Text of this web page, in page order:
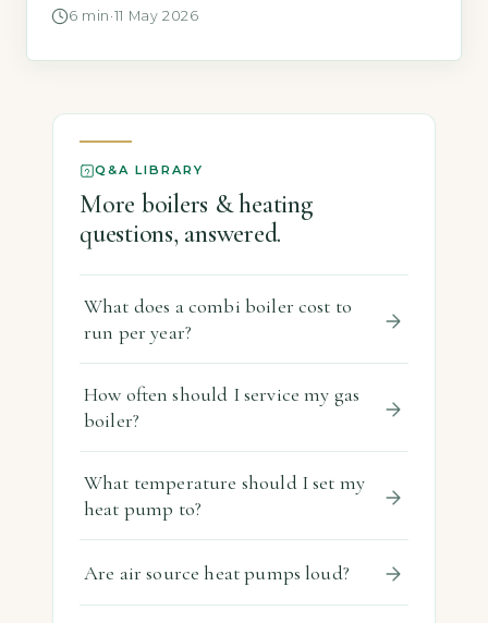
Certification Scheme (MCS), any heat pump
whether […]
6 min ·11 May 2026
Q&A LIBRARY
More boilers & heating
questions, answered.
What does a combi boiler cost to
run per year?
How often should I service my gas
boiler?
What temperature should I set my
heat pump to?
Are air source heat pumps loud?